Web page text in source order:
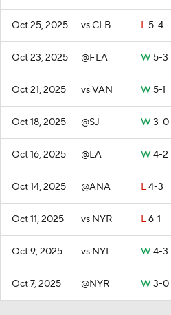
Oct 25, 2025 vs CLB L 5-4
Oct 23, 2025 @FLA W 5-3
Oct 21, 2025 vs VAN W 5-1
Oct 18, 2025 @SJ W 3-0
Oct 16, 2025 @LA W 4-2
Oct 14, 2025 @ANA L4-3
Oct 11, 2025 vs NYR L6-1
Oct 9, 2025 vs NYI W 4-3
Oct 7, 2025 @NYR W 3-0